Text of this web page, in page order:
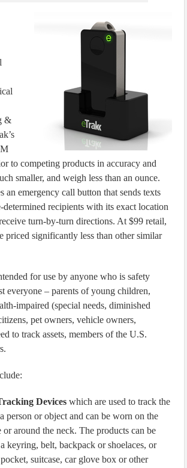
&
to competing products in accuracy and
smaller, and weigh less than an ounce.
an emergency call button that sends texts
determined recipients with its exact location
turn-by-turn directions. At $99 retail,
priced significantly less than other similar
for use by anyone who is safety
everyone – parents of young children,
impaired (special needs, diminished
pet owners, vehicle owners,
to track assets, members of the U.S.
Devices which are used to track the
person or object and can be worn on the
or around the neck. The products can be
keyring, belt, backpack or shoelaces, or
suitcase, car glove box or other